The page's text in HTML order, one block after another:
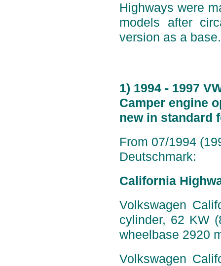
Highways were
models after
version as a base.
1) 1994 - 1997
Camper engine
new in standard
From 07/1994
Deutschmark:
California
Volkswagen
cylinder, 62 KW
wheelbase 2920
Volkswagen